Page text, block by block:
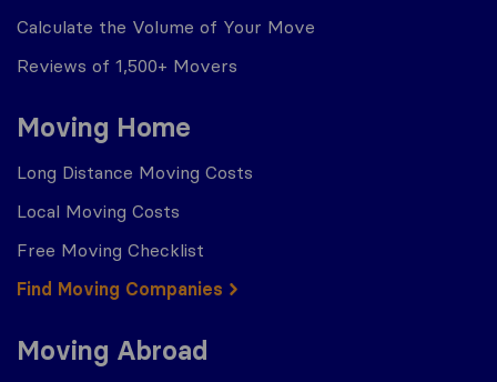
Calculate the Volume of Your Move
Reviews of 1,500+ Movers
Moving Home
Long Distance Moving Costs
Local Moving Costs
Free Moving Checklist
Find Moving Companies
Moving Abroad